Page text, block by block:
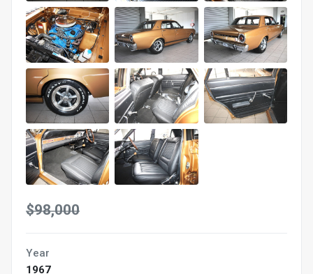
$98,000
Year
1967